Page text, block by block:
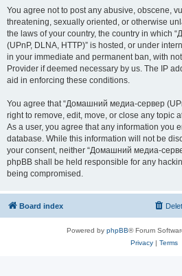
You agree not to post any abusive, obscene,
threatening, sexually oriented, or otherwise
the laws of your country, the country in which
(UPnP, DLNA, HTTP)” is hosted, or under
in your immediate and permanent ban, with
Provider if deemed necessary by us. The IP
aid in enforcing these conditions.
You agree that “Домашний медиа-сервер
right to remove, edit, move, or close any topic
As a user, you agree that any information you
database. While this information will not be
your consent, neither “Домашний медиа-
phpBB shall be held responsible for any
being compromised.
Board index
Powered by phpBB® Forum
Privacy| Terms